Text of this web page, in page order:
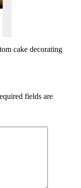
cake decorating
fields are